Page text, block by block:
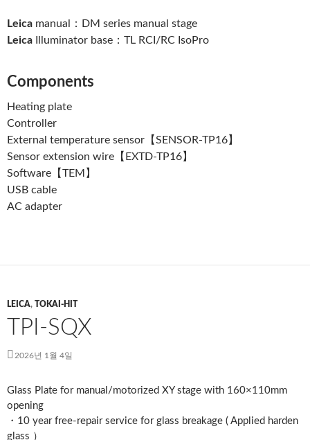
Leica manual：DM series manual stage
Leica
Illuminator base：TL RCI/RC IsoPro
Components
Heating plate
Controller
External temperature sensor【SENSOR-TP16】
Sensor extension wire【EXTD-TP16】
Software【TEM】
USB cable
AC adapter
LEICA, TOKAI-HIT
TPI-SQX
2026년 1월 4일
Glass Plate for manual/motorized XY stage with 160×110mm
opening
・10 year free-repair service for glass breakage ( Applied harden
glass ）